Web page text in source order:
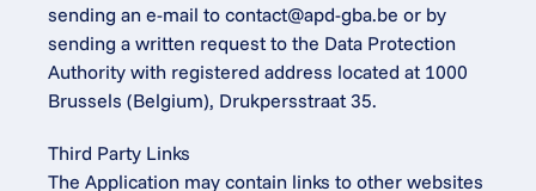
sending an e-mail to contact@apd-gba.be or by
sending a written request to the Data Protection
Authority with registered address located at 1000
Brussels (Belgium), Drukpersstraat 35.
Third Party Links
The Application may contain links to other websites